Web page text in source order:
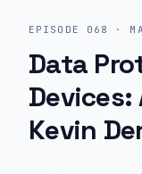
EPISODE 068 ·
Data
Devices:
Kevin